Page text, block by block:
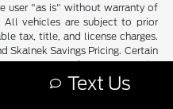
user "as is" without warranty of
All vehicles are subject to prior
tax, title, and license charges.
Skalnek Savings Pricing. Certain
Mustang Dark Horse, special
verify with dealer if vehicle
apply. ‡Vehicles shown at
Text Us